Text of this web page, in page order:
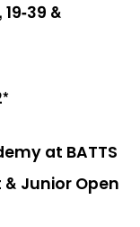
39 &
at BATTS
Junior Open